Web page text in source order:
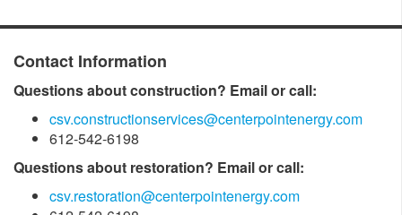
Contact Information
Questions about construction? Email or call:
csv.constructionservices@centerpointenergy.com
612-542-6198
Questions about restoration? Email or call:
csv.restoration@centerpointenergy.com